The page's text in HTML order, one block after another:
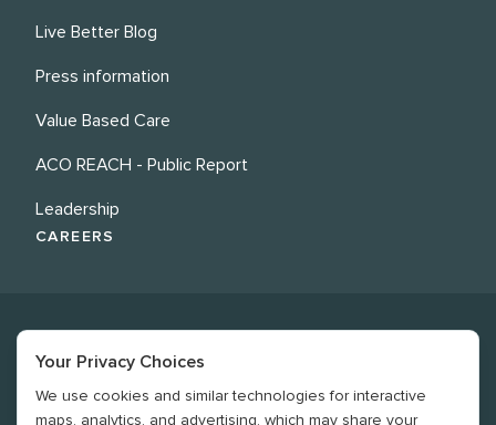
Live Better Blog
Press information
Value Based Care
ACO REACH - Public Report
Leadership
CAREERS
©2026Revere Health. All rights reserved
Your Privacy Choices
We use cookies and similar technologies for interactive
maps, analytics, and advertising, which may share your